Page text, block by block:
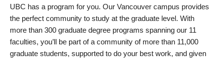
UBC has a program for you. Our Vancouver campus provides
the perfect community to study at the graduate level. With
more than 300 graduate degree programs spanning our 11
faculties, you’ll be part of a community of more than 11,000
graduate students, supported to do your best work, and given